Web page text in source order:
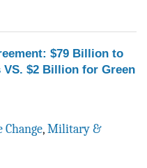
$79 Billion to
VS. $2 Billion for Green
Change, Military &